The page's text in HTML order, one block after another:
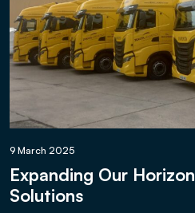
9 March 2025
Expanding Our
Solutions